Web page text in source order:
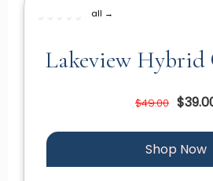
all →
Lakeview
$49.00
Shop Now